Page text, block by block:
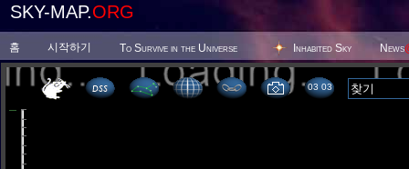
SKY-MAP.ORG
홈 시작하기 To Survive in the Universe Inhabited Sky News
03:03